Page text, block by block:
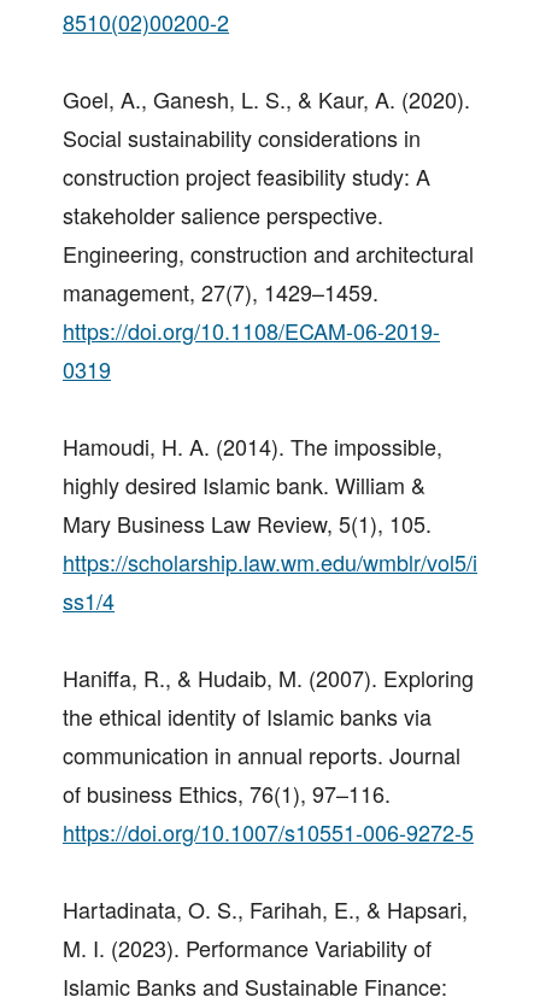
8510(02)00200-2
Goel, A., Ganesh, L. S., & Kaur, A. (2020).
Social sustainability considerations in
construction project feasibility study: A
stakeholder salience perspective.
Engineering, construction and architectural
management, 27(7), 1429–1459.
https://doi.org/10.1108/ECAM-06-2019-
0319
Hamoudi, H. A. (2014). The impossible,
highly desired Islamic bank. William &
Mary Business Law Review, 5(1), 105.
https://scholarship.law.wm.edu/wmblr/vol5/i
ss1/4
Haniffa, R., & Hudaib, M. (2007). Exploring
the ethical identity of Islamic banks via
communication in annual reports. Journal
of business Ethics, 76(1), 97–116.
https://doi.org/10.1007/s10551-006-9272-5
Hartadinata, O. S., Farihah, E., & Hapsari,
M. I. (2023). Performance Variability of
Islamic Banks and Sustainable Finance: